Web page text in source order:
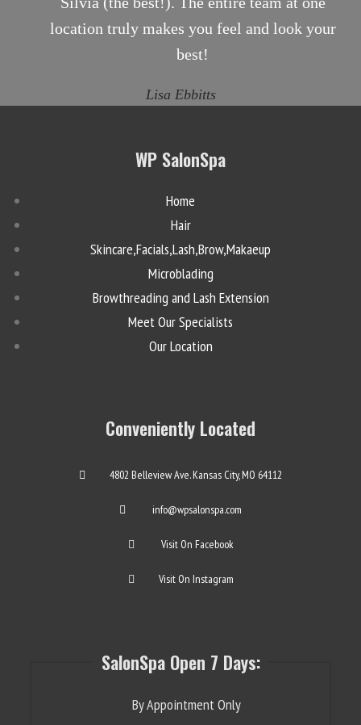
location truly makes you feel and look your
best!
Lisa Ebbitts
WP SalonSpa
Home
Hair
Skincare,Facials,Lash,Brow,Makaeup
Microblading
Browthreading and Lash Extension
Meet Our Specialists
Our Location
Conveniently Located
4802 Belleview Ave. Kansas City, MO 64112
info@wpsalonspa.com
Visit On Facebook
Visit On Instagram
SalonSpa Open 7 Days:
By Appointment Only